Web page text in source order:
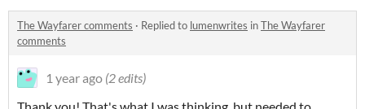
The Wayfarer comments · Replied to lumenwrites inThe Wayfarer
comments
1 year ago (2 edits)